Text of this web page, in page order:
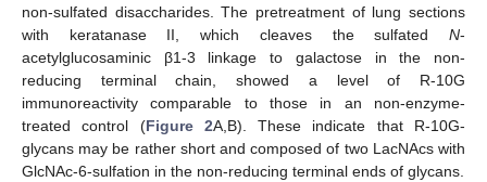
non-sulfated disaccharides. The pretreatment of lung sections
with keratanase II, which cleaves the sulfated N-
acetylglucosaminic β1-3 linkage to galactose in the non-
reducing terminal chain, showed a level of R-10G
immunoreactivity comparable to those in an non-enzyme-
treated control (Figure 2A,B). These indicate that R-10G-
glycans may be rather short and composed of two LacNAcs with
GlcNAc-6-sulfation in the non-reducing terminal ends of glycans.